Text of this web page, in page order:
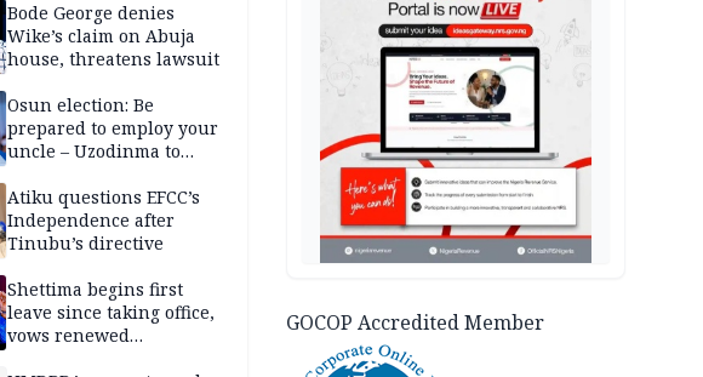
Bode George denies
Wike’s claim on Abuja
house, threatens lawsuit
Osun election: Be
prepared to employ your
uncle – Uzodinma to
Atiku questions EFCC’s
Independence after
Tinubu’s directive
Shettima begins first
leave since taking office,
vows renewed
GOCOP Accredited Member